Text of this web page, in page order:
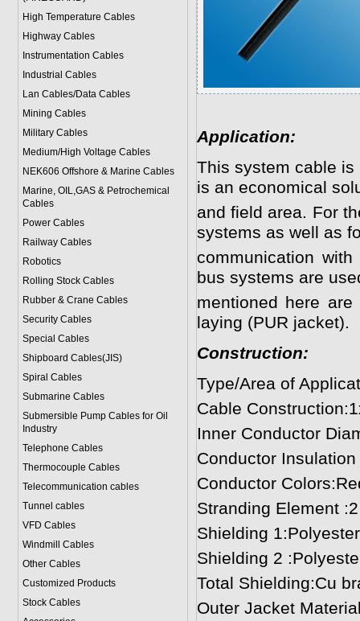
High Temperature Cables
Highway Cables
Instrumentation Cables
Industrial Cables
Lan Cables/Data Cables
Mining Cables
Military Cables
Medium/High Voltage Cables
NEK606 Offshore & Marine Cables
Marine, OIL,GAS & Petrochemical
Cables
Power Cables
Railway Cables
Robotics
Rolling Stock Cables
Rubber & Crane Cables
Security Cables
Special Cables
Shipboard Cables(JIS)
Spiral Cables
Submarine Cables
Submersible Pump Cables for Oil
Industry
Telephone Cables
Thermocouple Cables
Telecommunication cables
Tunnel cables
VFD Cables
Windmill Cables
Other Cables
Customized Products
Stock Cables
Application:
This system cable
is an economical
and field area. For
systems as well as
communication
bus systems are
mentioned here
laying (PUR jacket).
Construction:
Type/Area of
Cable
Inner Conductor
Conductor
Conductor
Stranding Element
Shielding
Shielding 2
Total Shielding:Cu
Outer Jacket